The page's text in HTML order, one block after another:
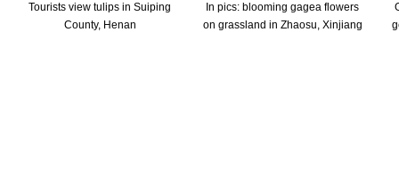
Tourists view tulips in Suiping
County, Henan
In pics: blooming gagea flowers
on grassland in Zhaosu, Xinjiang